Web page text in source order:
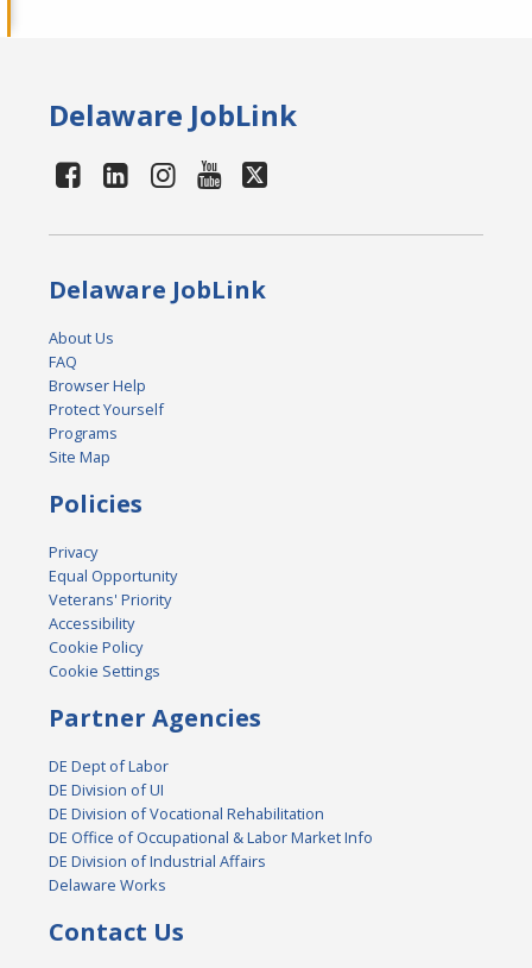
Delaware JobLink
Delaware JobLink
About Us
FAQ
Browser Help
Protect Yourself
Programs
Site Map
Policies
Privacy
Equal Opportunity
Veterans' Priority
Accessibility
Cookie Policy
Cookie Settings
Partner Agencies
DE Dept of Labor
DE Division of UI
DE Division of Vocational Rehabilitation
DE Office of Occupational & Labor Market Info
DE Division of Industrial Affairs
Delaware Works
Contact Us